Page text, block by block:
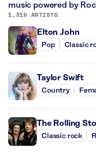
music powered by
1,316 ARTISTS
Elton John
Pop Classic
Taylor Swift
Country
The Rolling
Classic rock